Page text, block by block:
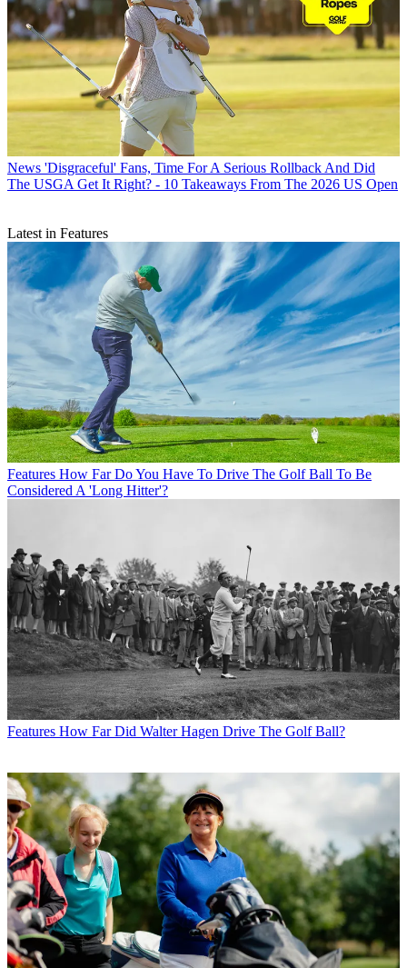
News 'Disgraceful' Fans, Time For A Serious Rollback And Did
The USGA Get It Right? - 10 Takeaways From The 2026 US Open
Latest in Features
Features How Far Do You Have To Drive The Golf Ball To Be
Considered A 'Long Hitter'?
Features How Far Did Walter Hagen Drive The Golf Ball?